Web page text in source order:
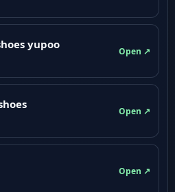
yupoo
Open ↗
Open ↗
Open ↗